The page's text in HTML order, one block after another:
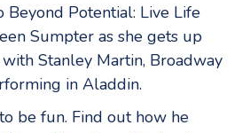
Beyond Potential: Live Life
Sumpter as she gets up
Stanley Martin, Broadway
in Aladdin.
be fun. Find out how he